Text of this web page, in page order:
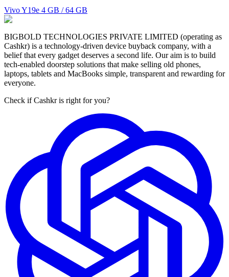
Vivo Y19e 4 GB / 64 GB
BIGBOLD TECHNOLOGIES PRIVATE LIMITED (operating as
Cashkr) is a technology-driven device buyback company, with a
belief that every gadget deserves a second life. Our aim is to build
tech-enabled doorstep solutions that make selling old phones,
laptops, tablets and MacBooks simple, transparent and rewarding for
everyone.
Check if Cashkr is right for you?